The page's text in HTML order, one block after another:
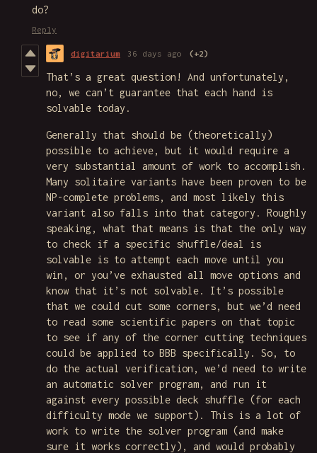
do?
Reply
digitarium 36 days ago (+2)
That’s a great question! And unfortunately,
no, we can’t guarantee that each hand is
solvable today.
Generally that should be (theoretically)
possible to achieve, but it would require a
very substantial amount of work to accomplish.
Many solitaire variants have been proven to be
NP-complete problems, and most likely this
variant also falls into that category. Roughly
speaking, what that means is that the only way
to check if a specific shuffle/deal is
solvable is to attempt each move until you
win, or you’ve exhausted all move options and
know that it’s not solvable. It’s possible
that we could cut some corners, but we’d need
to read some scientific papers on that topic
to see if any of the corner cutting techniques
could be applied to BBB specifically. So, to
do the actual verification, we’d need to write
an automatic solver program, and run it
against every possible deck shuffle (for each
difficulty mode we support). This is a lot of
work to write the solver program (and make
sure it works correctly), and would probably